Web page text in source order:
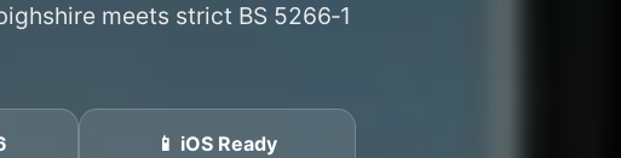
meets strict BS 5266‑1
📱 iOS Ready